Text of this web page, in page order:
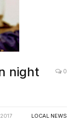
night
0
LOCAL NEWS